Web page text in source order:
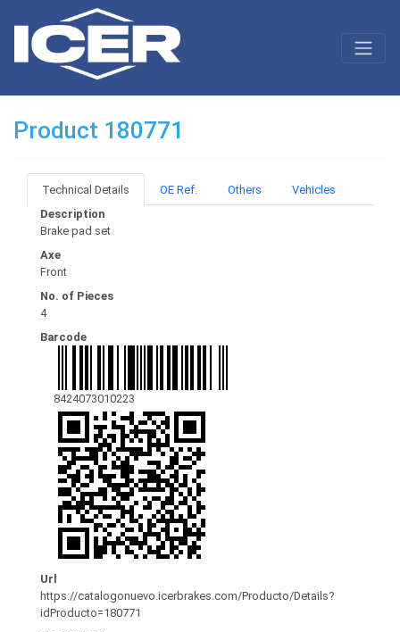
Product 180771
Technical Details OE Ref. Others
Vehicles
Description
Brake pad set
Axe
Front
No. of Pieces
4
Barcode
8424073010223
Url
https://catalogonuevo.icerbrakes.com/Producto/Details?
idProducto=180771